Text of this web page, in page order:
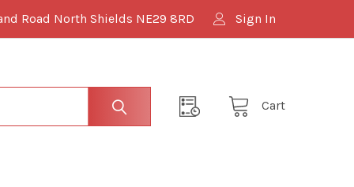
Road North Shields NE29 8RD Sign In
Cart